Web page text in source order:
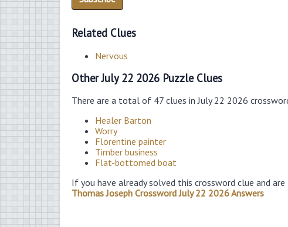
Related Clues
Nervous
Other July 22 2026 Puzzle Clues
There are a total of 47 clues in July 22 2026
Healer Barton
Worry
Florentine painter
Timber business
Flat-bottomed boat
If you have already solved this crossword clue and
Thomas Joseph Crossword July 22 2026 Answers